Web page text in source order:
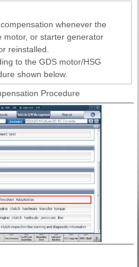
whenever the
motor, or starter generator
reinstalled.
to the GDS motor/HSG
shown below.
Procedure